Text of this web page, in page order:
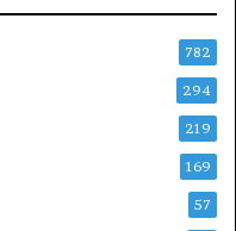
782
294
219
169
57